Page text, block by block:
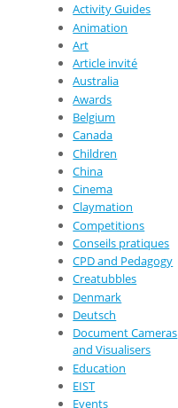
Activity Guides
Animation
Art
Article invité
Australia
Awards
Belgium
Canada
Children
China
Cinema
Claymation
Competitions
Conseils pratiques
CPD and Pedagogy
Creatubbles
Denmark
Deutsch
Document Cameras
and Visualisers
Education
EIST
Events